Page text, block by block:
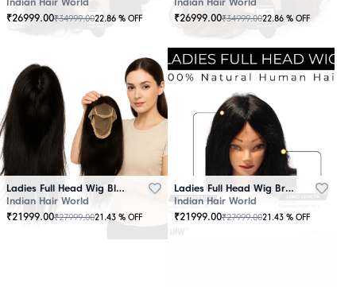
₹26999.00₹34999.0022.86 % OFF
₹26999.00₹34999.0022.86 % OFF
Ladies Full Head Wig Black
Indian Hair World
₹21999.00₹27999.0021.43 % OFF
Ladies Full Head Wig Brown
Indian Hair World
₹21999.00₹27999.0021.43 % OFF